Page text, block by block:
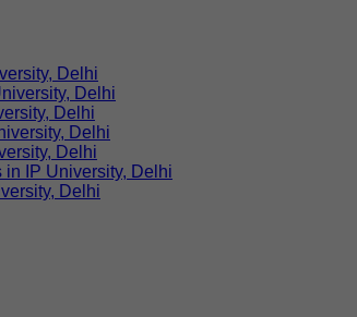
Delhi
Delhi
Delhi
Delhi
Delhi
IP University, Delhi
Delhi